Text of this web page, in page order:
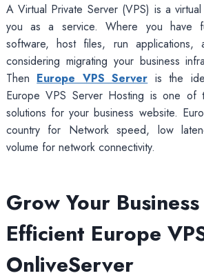
A Virtual Private Server (VPS) is a
you as a service. Where you have
software, host files, run applications,
considering migrating your business
Then Europe VPS Server is the
Europe VPS Server Hosting is one of
solutions for your business website.
country for Network speed, low
volume for network connectivity.
Grow Your
Efficient Europe
OnliveServer